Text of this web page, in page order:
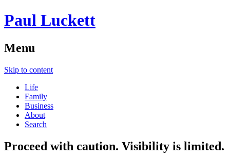
Paul Luckett
Menu
Skip to content
Life
Family
Business
About
Search
Proceed with caution. Visibility is limited.